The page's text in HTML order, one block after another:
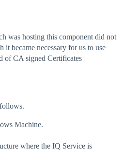
was hosting this component did not
it became necessary for us to use
of CA signed Certificates
Machine.
where the IQ Service is